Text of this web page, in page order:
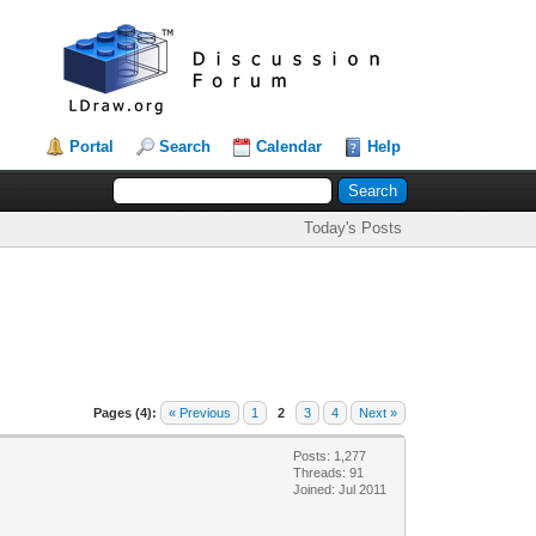
Portal Search Calendar Help
Today's Posts
Pages (4): « Previous 1 2 3 4 Next »
Posts: 1,277
Threads: 91
Joined: Jul 2011